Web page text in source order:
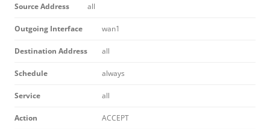
Source Address all
Outgoing Interface wan1
Destination Address all
Schedule always
Service all
Action ACCEPT